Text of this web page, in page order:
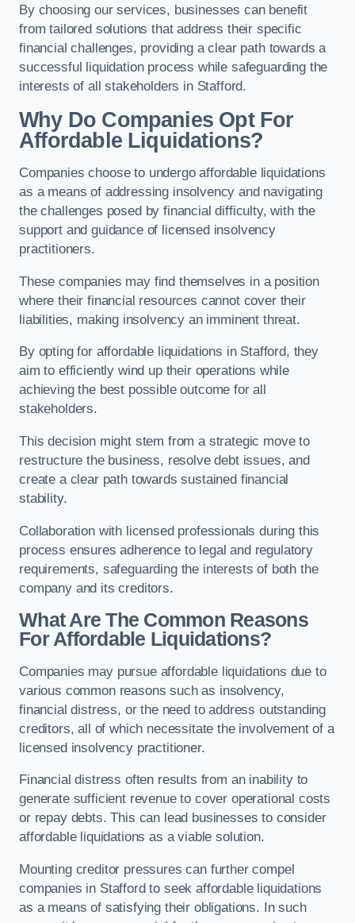
By choosing our services, businesses can benefit
from tailored solutions that address their specific
financial challenges, providing a clear path towards a
successful liquidation process while safeguarding the
interests of all stakeholders in Stafford.
Why Do Companies Opt For
Affordable Liquidations?
Companies choose to undergo affordable liquidations
as a means of addressing insolvency and navigating
the challenges posed by financial difficulty, with the
support and guidance of licensed insolvency
practitioners.
These companies may find themselves in a position
where their financial resources cannot cover their
liabilities, making insolvency an imminent threat.
By opting for affordable liquidations in Stafford, they
aim to efficiently wind up their operations while
achieving the best possible outcome for all
stakeholders.
This decision might stem from a strategic move to
restructure the business, resolve debt issues, and
create a clear path towards sustained financial
stability.
Collaboration with licensed professionals during this
process ensures adherence to legal and regulatory
requirements, safeguarding the interests of both the
company and its creditors.
What Are The Common Reasons
For Affordable Liquidations?
Companies may pursue affordable liquidations due to
various common reasons such as insolvency,
financial distress, or the need to address outstanding
creditors, all of which necessitate the involvement of a
licensed insolvency practitioner.
Financial distress often results from an inability to
generate sufficient revenue to cover operational costs
or repay debts. This can lead businesses to consider
affordable liquidations as a viable solution.
Mounting creditor pressures can further compel
companies in Stafford to seek affordable liquidations
as a means of satisfying their obligations. In such